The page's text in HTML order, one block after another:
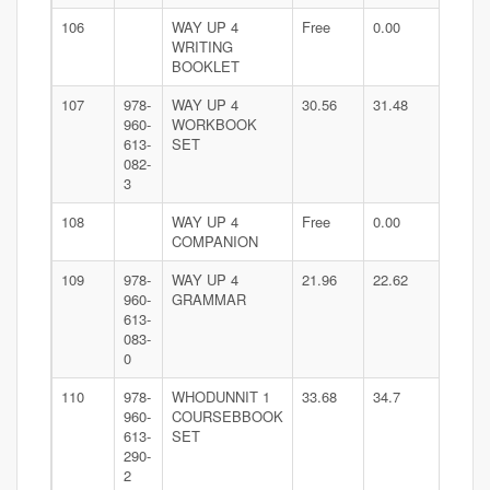
106
WAY UP 4
WRITING
BOOKLET
Free 0.00
107
978-
960-
613-
082-
3
WAY UP 4
WORKBOOK
SET
30.56 31.48
108
WAY UP 4
COMPANION
Free 0.00
109
978-
960-
613-
083-
0
WAY UP 4
GRAMMAR
21.96 22.62
110
978-
960-
613-
290-
2
WHODUNNIT 1
COURSEBBOOK
SET
33.68 34.7